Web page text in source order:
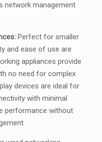
network management
Perfect for smaller
and ease of use are
appliances provide
no need for complex
devices are ideal for
with minimal
performance without